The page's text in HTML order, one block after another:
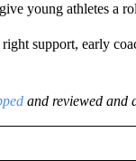
young athletes a
support, early
and reviewed and